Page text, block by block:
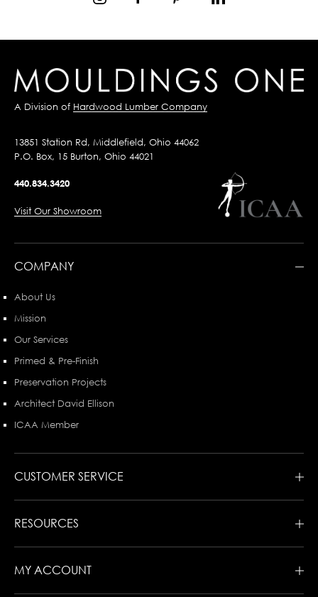
A Division of Hardwood Lumber Company
13851 Station Rd, Middlefield, Ohio 44062
P.O. Box, 15 Burton, Ohio 44021
440.834.3420
Visit Our Showroom
COMPANY
About Us
Mission
Our Services
Primed & Pre-Finish
Preservation Projects
Architect David Ellison
ICAA Member
CUSTOMER SERVICE
RESOURCES
MY ACCOUNT